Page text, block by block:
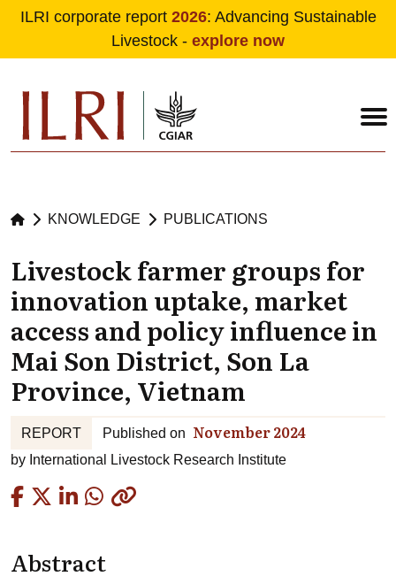
Skip to main content
ILRI corporate report 2026: Advancing Sustainable
Livestock - explore now
KNOWLEDGE PUBLICATIONS
Livestock farmer groups for
innovation uptake, market
access and policy influence in
Mai Son District, Son La
Province, Vietnam
REPORT Published on November 2024
by International Livestock Research Institute
Abstract